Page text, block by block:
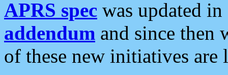
APRS spec was updated
addendum and since then
of these new initiatives are